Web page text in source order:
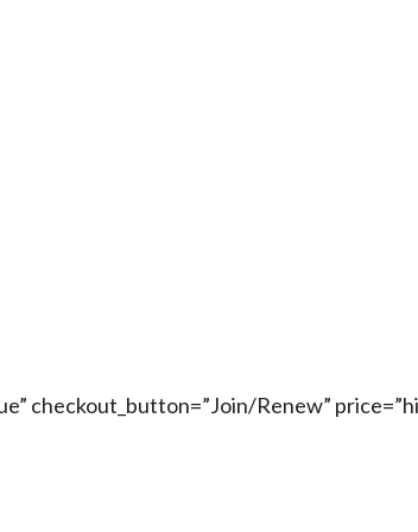
checkout_button=”Join/Renew”